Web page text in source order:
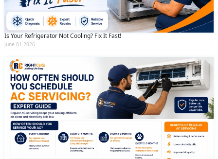
Is Your Refrigerator Not Cooling? Fix It Fast!
June 01 2026